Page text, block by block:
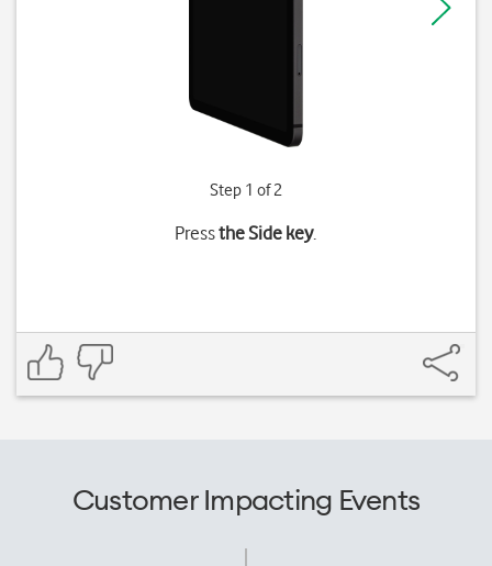
Step 1 of 2
Pressthe Side key.
Customer Impacting Events